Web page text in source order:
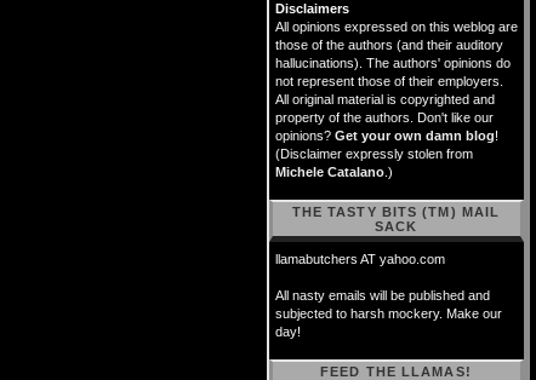
Disclaimers
All opinions expressed on this weblog are
those of the authors (and their auditory
hallucinations). The authors' opinions do
not represent those of their employers.
All original material is copyrighted and
property of the authors. Don't like our
opinions? Get your own damn blog!
(Disclaimer expressly stolen from
Michele Catalano .)
THE TASTY BITS (TM) MAIL
SACK
llamabutchers AT yahoo.com
All nasty emails will be published and
subjected to harsh mockery. Make our
day!
FEED THE LLAMAS!